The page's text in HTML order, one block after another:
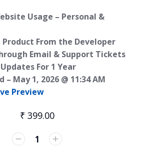
Usage – Personal &
Product From the Developer
Email & Support Tickets
For 1 Year
– May 1, 2026 @ 11:34 AM
Preview
₹ 399.00